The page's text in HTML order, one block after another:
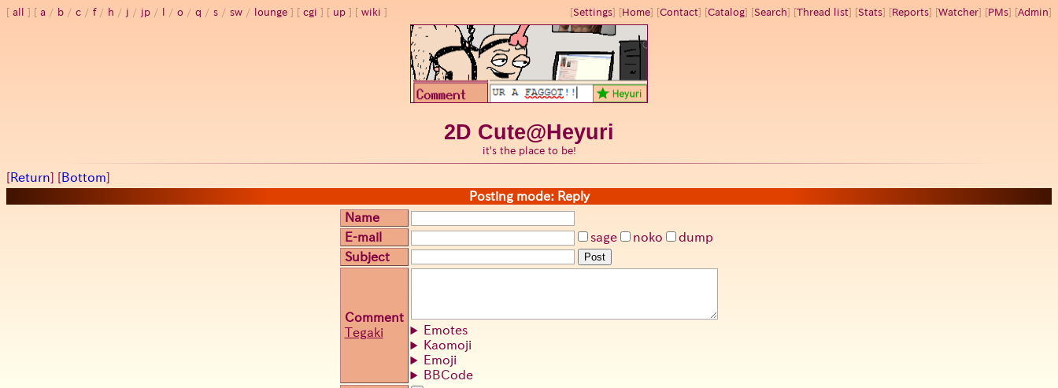
all a / b / c / f/ h / j / jp / / o / q / s / sw / lounge cgi up wiki [Settings] [Home] [Contact] [Catalog] [Search] [Thread list] [Stats] [Reports] [Watcher] [PMs] [Admin]
2D Cute@Heyuri
it's the place to be!
[Return] [Bottom]
Posting mode: Reply
Name
E-mail
sage noko
dump
Subject
Post
Comment
Tegaki
Emotes
Kaomoji
Emoji
BBCode